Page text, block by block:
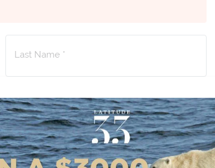
Last Name *
Phone Number*
+61
No. of Children